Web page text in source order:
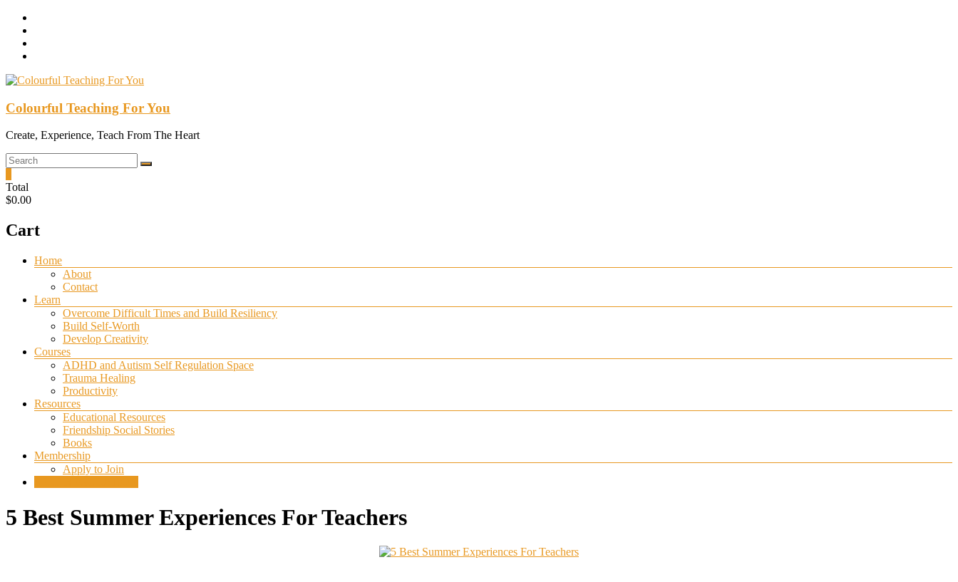
Skip
content
Colourful Teaching For You
Create, Experience, Teach From The Heart
Total
$0.00
Cart
Menu
Home
About
Contact
Learn
Overcome Difficult Times and Build Resiliency
Build Self-Worth
Develop Creativity
Courses
ADHD and Autism Self Regulation Space
Trauma Healing
Productivity
Resources
Educational Resources
Friendship Social Stories
Books
Membership
Apply to Join
5 Best Summer Experiences For Teachers